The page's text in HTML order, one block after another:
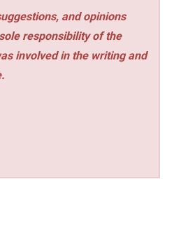
and opinions
responsibility of the
involved in the writing and